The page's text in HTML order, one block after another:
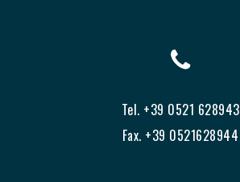
Tel. +39 0521 628943
Fax. +39 0521628944